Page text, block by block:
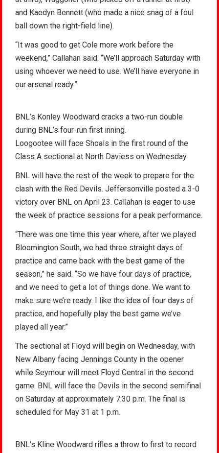
and Kaedyn Bennett (who made a nice snag of a foul
ball down the right-field line).
“It was good to get Cole more work before the
weekend,” Callahan said. “We’ll approach Saturday with
using whoever we need to use. We’ll have everyone in
our arsenal ready.”
BNL’s Konley Woodward cracks a two-run double
during BNL’s four-run first inning.
Loogootee will face Shoals in the first round of the
Class A sectional at North Daviess on Wednesday.
BNL will have the rest of the week to prepare for the
clash with the Red Devils. Jeffersonville posted a 3-0
victory over BNL on April 23. Callahan is eager to use
the week of practice sessions for a peak performance.
“There was one time this year where, after we played
Bloomington South, we had three straight days of
practice and came back with the best game of the
season,” he said. “So we have four days of practice,
and we need to get a lot of things done. We want to
make sure we’re ready. I like the idea of four days of
practice, and hopefully play the best game we’ve
played all year.”
The sectional at Floyd will begin on Wednesday, with
New Albany facing Jennings County in the opener
while Seymour will meet Floyd Central in the second
game. BNL will face the Devils in the second semifinal
on Saturday at approximately 7:30 p.m. The final is
scheduled for May 31 at 1 p.m.
BNL’s Kline Woodward rifles a throw to first to record